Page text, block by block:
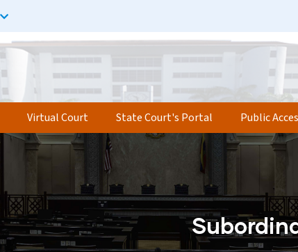
Virtual Court State Court's Portal Public